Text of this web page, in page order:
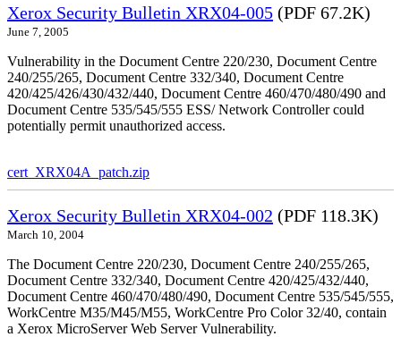
Xerox Security Bulletin XRX04-005 (PDF 67.2K)
June 7, 2005
Vulnerability in the Document Centre 220/230, Document Centre
240/255/265, Document Centre 332/340, Document Centre
420/425/426/430/432/440, Document Centre 460/470/480/490 and
Document Centre 535/545/555 ESS/ Network Controller could
potentially permit unauthorized access.
cert_XRX04A_patch.zip
Xerox Security Bulletin XRX04-002 (PDF 118.3K)
March 10, 2004
The Document Centre 220/230, Document Centre 240/255/265,
Document Centre 332/340, Document Centre 420/425/432/440,
Document Centre 460/470/480/490, Document Centre 535/545/555,
WorkCentre M35/M45/M55, WorkCentre Pro Color 32/40, contain
a Xerox MicroServer Web Server Vulnerability.